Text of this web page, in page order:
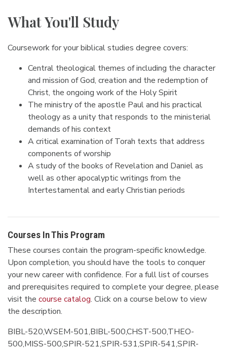
What You'll Study
Coursework for your biblical studies degree covers:
Central theological themes of including the character
and mission of God, creation and the redemption of
Christ, the ongoing work of the Holy Spirit
The ministry of the apostle Paul and his practical
theology as a unity that responds to the ministerial
demands of his context
A critical examination of Torah texts that address
components of worship
A study of the books of Revelation and Daniel as
well as other apocalyptic writings from the
Intertestamental and early Christian periods
Courses In This Program
These courses contain the program-specific knowledge.
Upon completion, you should have the tools to conquer
your new career with confidence. For a full list of courses
and prerequisites required to complete your degree, please
visit the course catalog. Click on a course below to view
the description.
BIBL-520,WSEM-501,BIBL-500,CHST-500,THEO-
500,MISS-500,SPIR-521,SPIR-531,SPIR-541,SPIR-